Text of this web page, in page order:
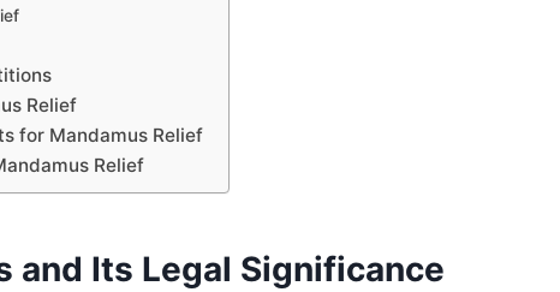
Relief
for Mandamus Relief
Relief
and Its Legal Significance